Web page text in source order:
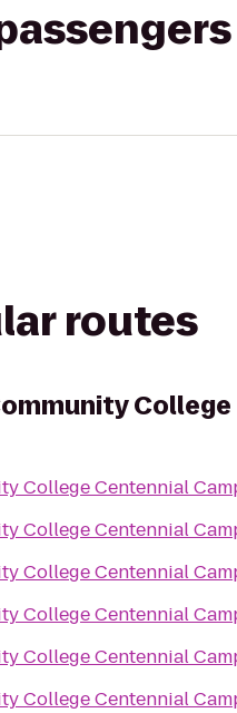
routes
College Centennial
College Centennial
College Centennial
College Centennial
College Centennial
College Centennial